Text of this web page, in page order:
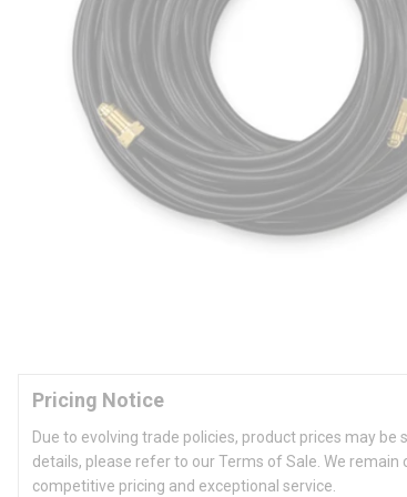
Pricing Notice
Due to evolving trade policies, product prices may be
details, please refer to our Terms of Sale. We
competitive pricing and exceptional service.